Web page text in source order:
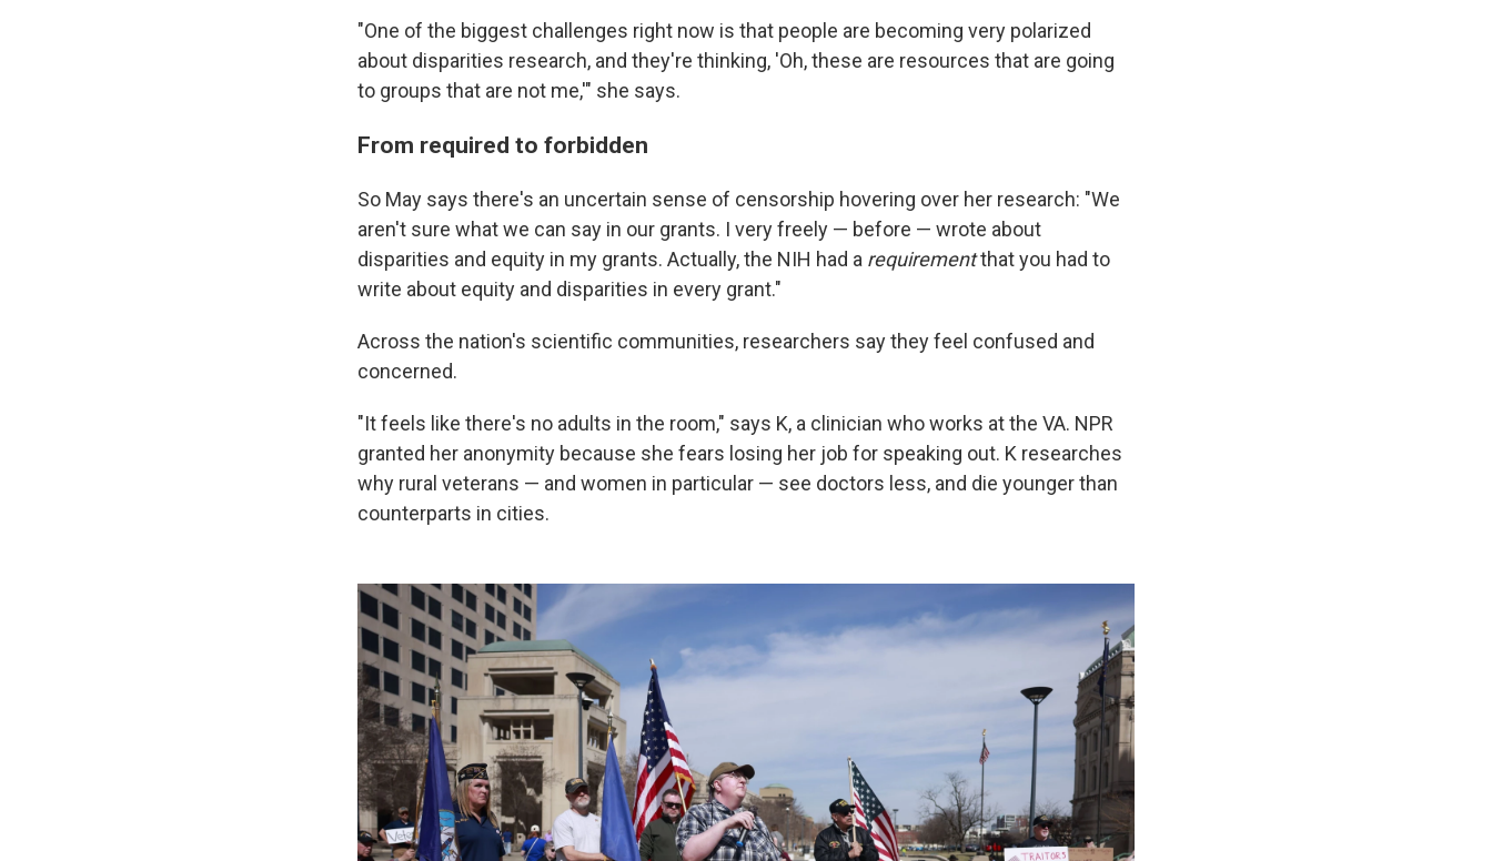
"One of the biggest challenges right now is that people are becoming very polarized
about disparities research, and they're thinking, 'Oh, these are resources that are going
to groups that are not me,'" she says.
From required to forbidden
So May says there's an uncertain sense of censorship hovering over her research: "We
aren't sure what we can say in our grants. I very freely — before — wrote about
disparities and equity in my grants. Actually, the NIH had a requirementthat you had to
write about equity and disparities in every grant."
Across the nation's scientific communities, researchers say they feel confused and
concerned.
"It feels like there's no adults in the room," says K, a clinician who works at the VA. NPR
granted her anonymity because she fears losing her job for speaking out. K researches
why rural veterans — and women in particular — see doctors less, and die younger than
counterparts in cities.